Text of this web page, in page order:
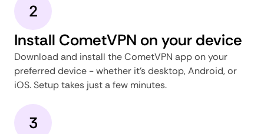
2
Install CometVPN on your device
Download and install the CometVPN app on your
preferred device - whether it's desktop, Android, or
iOS. Setup takes just a few minutes.
3